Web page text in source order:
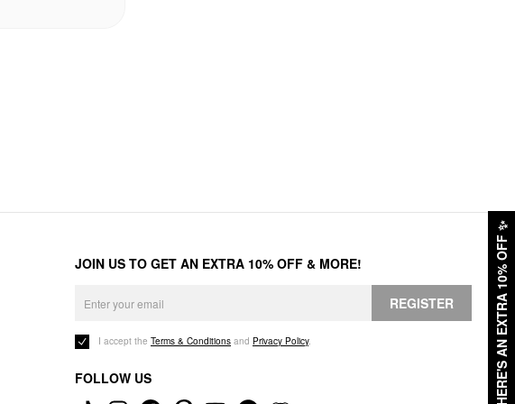
HERE'S AN EXTRA 10% OFF
✨
JOIN US TO GET AN EXTRA 10% OFF & MORE!
REGISTER
I accept the Terms & Conditions and Privacy Policy.
FOLLOW US